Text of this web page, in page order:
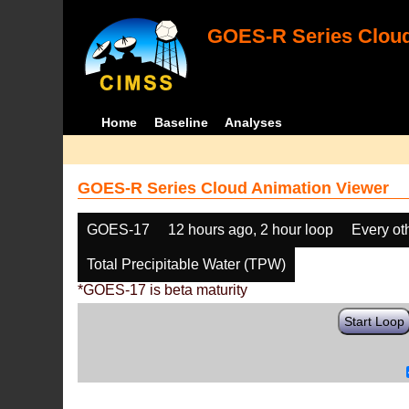
GOES-R Series
Home Baseline Analyses
GOES-R Series Cloud Animation Viewer
GOES-17 12 hours ago, 2 hour loop Every
Total Precipitable Water (TPW)
*GOES-17 is beta maturity
Start Loop